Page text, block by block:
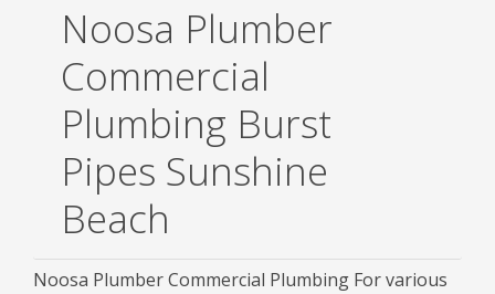
Noosa Plumber
Commercial
Plumbing Burst
Pipes Sunshine
Beach
Noosa Plumber Commercial Plumbing For various